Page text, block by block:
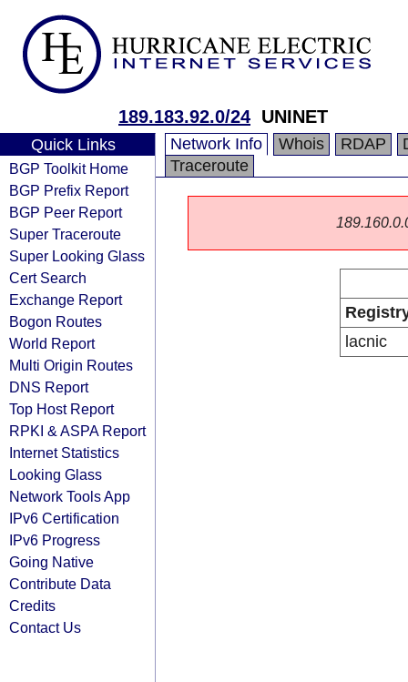
189.183.92.0/24 UNINET
Quick Links
BGP Toolkit Home
BGP Prefix Report
BGP Peer Report
Super Traceroute
Super Looking Glass
Cert Search
Exchange Report
Bogon Routes
World Report
Multi Origin Routes
DNS Report
Top Host Report
RPKI & ASPA Report
Internet Statistics
Looking Glass
Network Tools App
IPv6 Certification
IPv6 Progress
Going Native
Contribute Data
Credits
Contact Us
Network Info Whois RDAP
Traceroute
lacnic